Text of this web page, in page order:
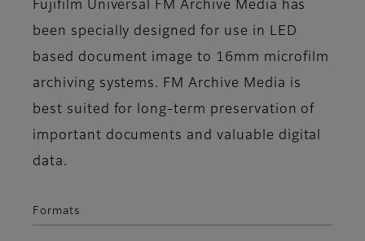
Fujifilm Universal FM Archive Media has
been specially designed for use in LED
based document image to 16mm microfilm
archiving systems. FM Archive Media is
best suited for long-term preservation of
important documents and valuable digital
data.
Formats